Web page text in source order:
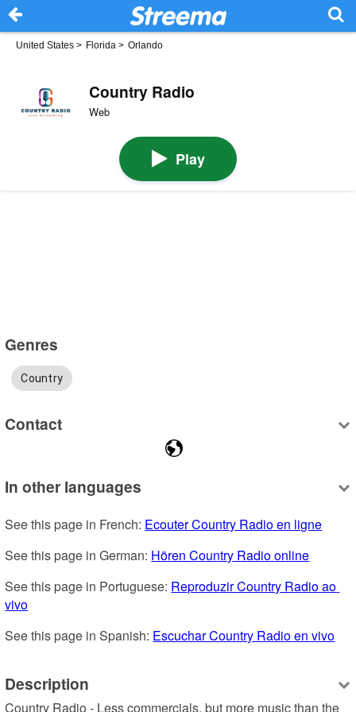
United States > Florida > Orlando
Country Radio
Web
Play
Genres
Country
Contact
In other languages
See this page in French: Ecouter Country Radio en ligne
See this page in German: Hören Country Radio online
See this page in Portuguese: Reproduzir Country Radio ao
vivo
See this page in Spanish: Escuchar Country Radio en vivo
Description
Country Radio - Less commercials, but more music than the